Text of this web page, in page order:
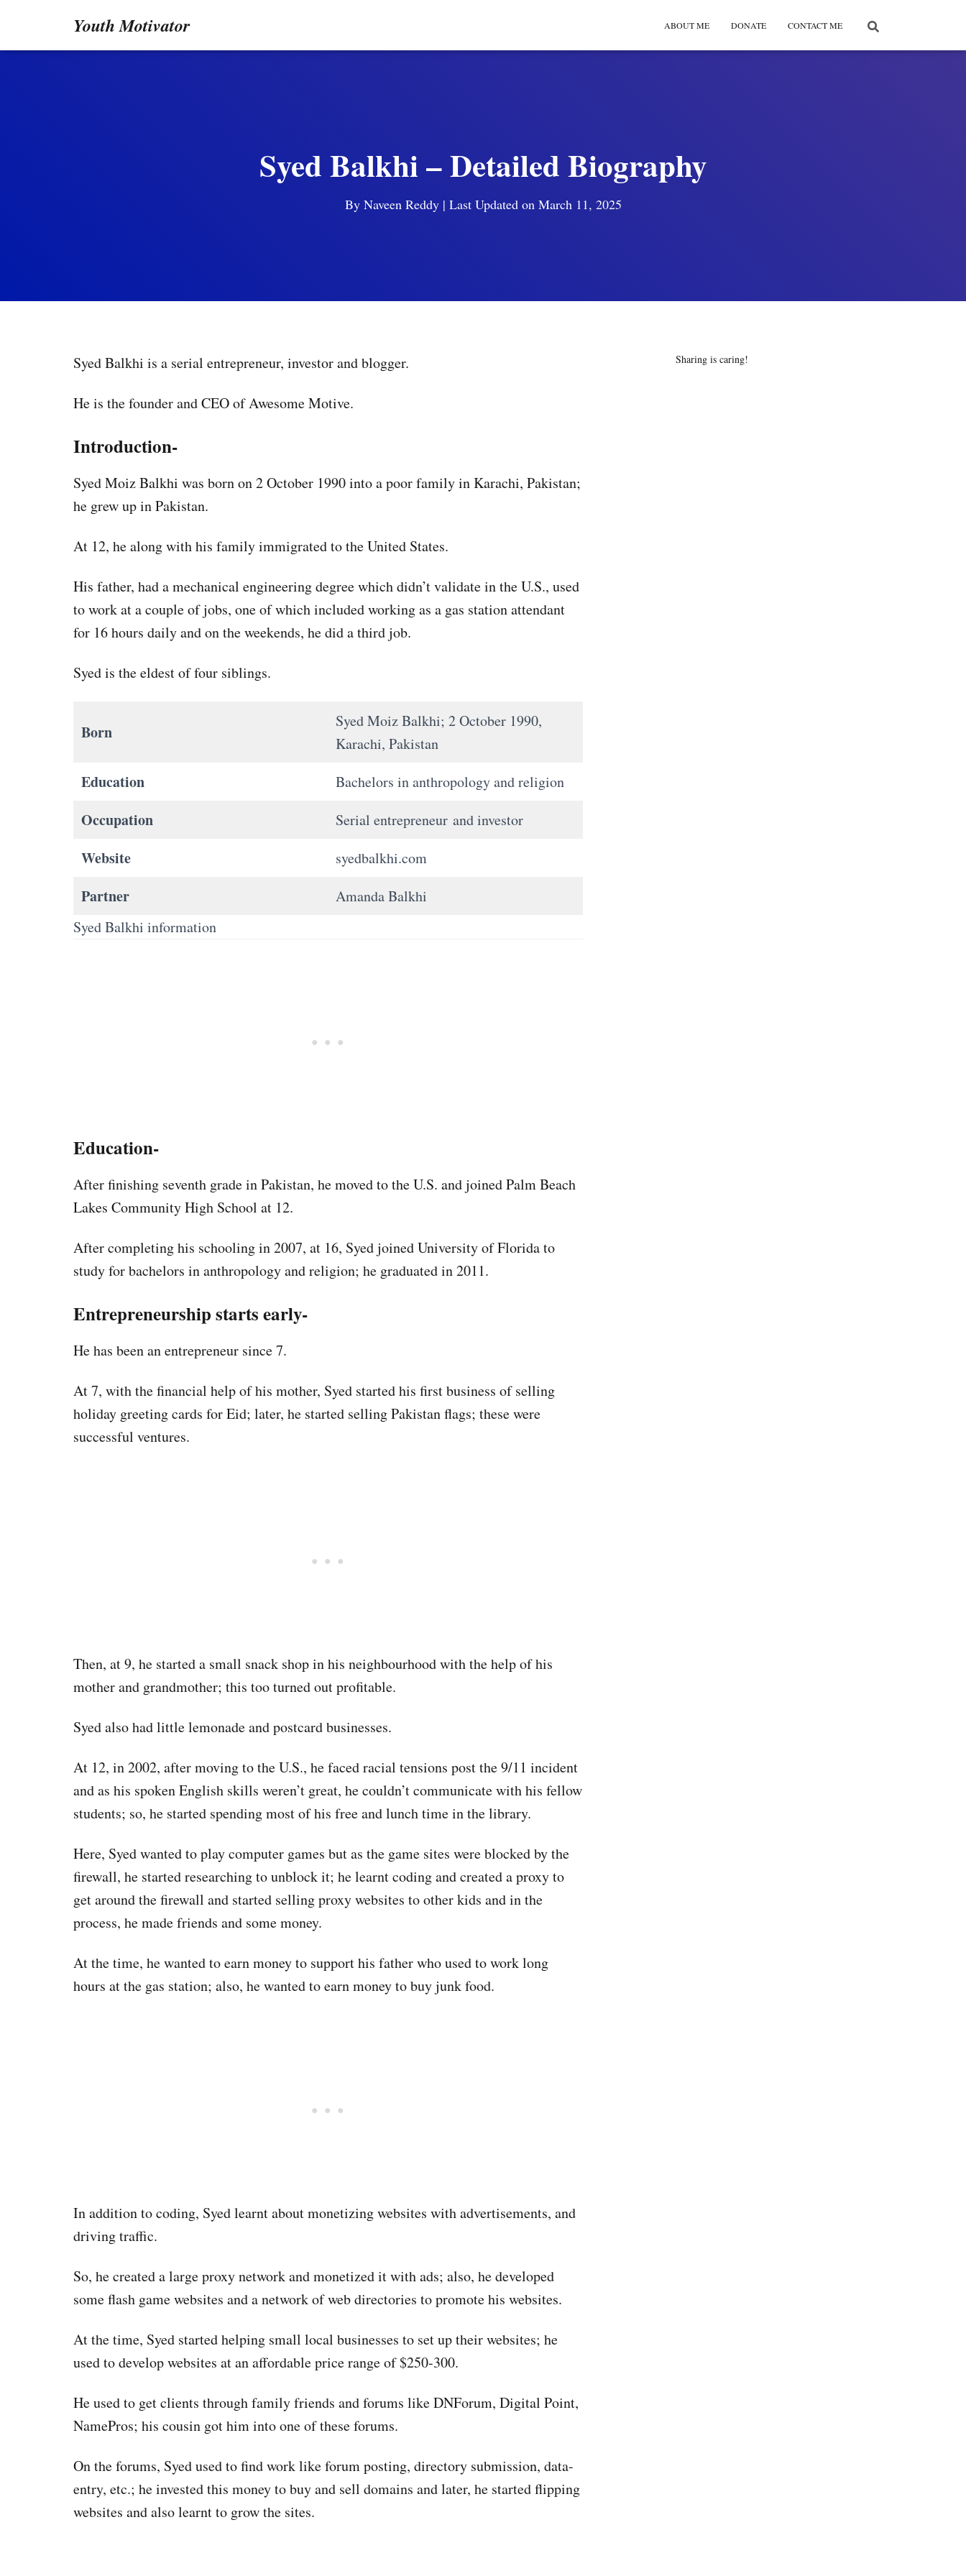
Youth Motivator ABOUT ME DONATE CONTACT ME
Syed Balkhi – Detailed Biography
By Naveen Reddy| Last Updated on March 11, 2025
Syed Balkhi is a serial entrepreneur, investor and blogger.
He is the founder and CEO of Awesome Motive.
Introduction-
Syed Moiz Balkhi was born on 2 October 1990 into a poor family in Karachi, Pakistan;
he grew up in Pakistan.
At 12, he along with his family immigrated to the United States.
His father, had a mechanical engineering degree which didn’t validate in the U.S., used
to work at a couple of jobs, one of which included working as a gas station attendant
for 16 hours daily and on the weekends, he did a third job.
Syed is the eldest of four siblings.
Born
Syed Moiz Balkhi; 2 October 1990,
Karachi, Pakistan
Education Bachelors in anthropology and religion
Occupation Serial entrepreneur and investor
Website syedbalkhi.com
Partner
Amanda Balkhi
Syed Balkhi information
Education-
After finishing seventh grade in Pakistan, he moved to the U.S. and joined Palm Beach
Lakes Community High School at 12.
After completing his schooling in 2007, at 16, Syed joined University of Florida to
study for bachelors in anthropology and religion; he graduated in 2011.
Entrepreneurship starts early-
He has been an entrepreneur since 7.
At 7, with the financial help of his mother, Syed started his first business of selling
holiday greeting cards for Eid; later, he started selling Pakistan flags; these were
successful ventures.
Then, at 9, he started a small snack shop in his neighbourhood with the help of his
mother and grandmother; this too turned out profitable.
Syed also had little lemonade and postcard businesses.
At 12, in 2002, after moving to the U.S., he faced racial tensions post the 9/11 incident
and as his spoken English skills weren’t great, he couldn’t communicate with his fellow
students; so, he started spending most of his free and lunch time in the library.
Here, Syed wanted to play computer games but as the game sites were blocked by the
firewall, he started researching to unblock it; he learnt coding and created a proxy to
get around the firewall and started selling proxy websites to other kids and in the
process, he made friends and some money.
At the time, he wanted to earn money to support his father who used to work long
hours at the gas station; also, he wanted to earn money to buy junk food.
In addition to coding, Syed learnt about monetizing websites with advertisements, and
driving traffic.
So, he created a large proxy network and monetized it with ads; also, he developed
some flash game websites and a network of web directories to promote his websites.
At the time, Syed started helping small local businesses to set up their websites; he
used to develop websites at an affordable price range of $250-300.
He used to get clients through family friends and forums like DNForum, Digital Point,
NamePros; his cousin got him into one of these forums.
On the forums, Syed used to find work like forum posting, directory submission, data-
entry, etc.; he invested this money to buy and sell domains and later, he started flipping
websites and also learnt to grow the sites.
Sharing is caring!